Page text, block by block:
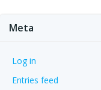
Meta
Log in
Entries feed